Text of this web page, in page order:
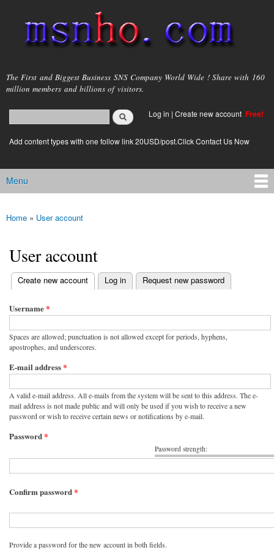
main
content
msnho.com
The First and Biggest Business SNS Company World Wide ! Share with 160
million members and billions of visitors.
Search form
login link
Log in | Create new account Free!
Add content types with one follow link 20USD/post.Click Contact Us Now
Main menu
Menu
You are here
Home » User account
User account
Primary tabs
Create new account
(active tab) Log in Request new password
Username*
Spaces are allowed; punctuation is not allowed except for periods, hyphens,
apostrophes, and underscores.
E-mail address*
A valid e-mail address. All e-mails from the system will be sent to this address. The e-
mail address is not made public and will only be used if you wish to receive a new
password or wish to receive certain news or notifications by e-mail.
Password strength:
Password*
Confirm password*
Provide a password for the new account in both fields.